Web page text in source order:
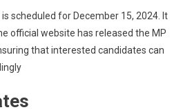
scheduled for December 15, 2024. It
official website has released the MP
that interested candidates can